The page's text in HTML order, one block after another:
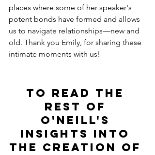
places where some of her speaker's
potent bonds have formed and allows
us to navigate relationships—new and
old. Thank you Emily, for sharing these
intimate moments with us!
To read the
rest of
O'Neill's
insights into
the creation of